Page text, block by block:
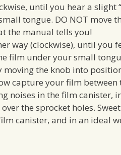
until you hear a slight
tongue. DO NOT move
the manual tells you!
way (clockwise), until you
film under your small
the knob into
capture your film between
noises in the film canister,
the sprocket holes.
canister, and in an ideal